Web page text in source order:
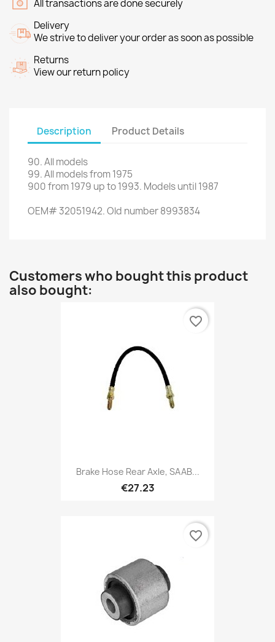
All transactions are done securely
Delivery
We strive to deliver your order as soon as possible
Returns
View our return policy
Description Product Details
90.All models
99.All modelsfrom 1975
900from1979 up to 1993. Modelsuntil 1987
OEM#32051942. Old number8993834
Customers who bought this product
also bought:
Brake Hose Rear Axle, SAAB...
€27.23
favorite_border
favorite_border